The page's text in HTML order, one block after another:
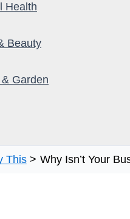
Health
Beauty
Garden
This Why Isn’t Your